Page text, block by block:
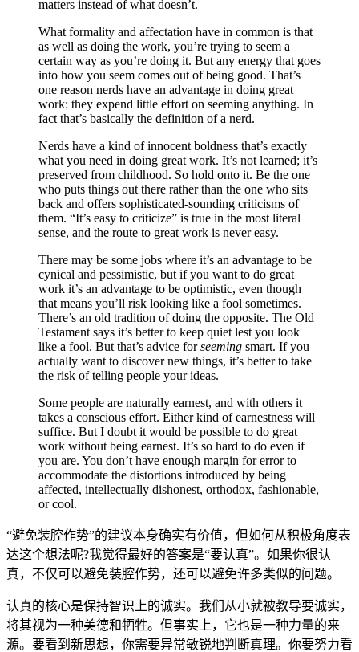
matters instead of what doesn’t.
What formality and affectation have in common is that
as well as doing the work, you’re trying to seem a
certain way as you’re doing it. But any energy that goes
into how you seem comes out of being good. That’s
one reason nerds have an advantage in doing great
work: they expend little effort on seeming anything. In
fact that’s basically the definition of a nerd.
Nerds have a kind of innocent boldness that’s exactly
what you need in doing great work. It’s not learned; it’s
preserved from childhood. So hold onto it. Be the one
who puts things out there rather than the one who sits
back and offers sophisticated-sounding criticisms of
them. “It’s easy to criticize” is true in the most literal
sense, and the route to great work is never easy.
There may be some jobs where it’s an advantage to be
cynical and pessimistic, but if you want to do great
work it’s an advantage to be optimistic, even though
that means you’ll risk looking like a fool sometimes.
There’s an old tradition of doing the opposite. The Old
Testament says it’s better to keep quiet lest you look
like a fool. But that’s advice forseeming smart. If you
actually want to discover new things, it’s better to take
the risk of telling people your ideas.
Some people are naturally earnest, and with others it
takes a conscious effort. Either kind of earnestness will
suffice. But I doubt it would be possible to do great
work without being earnest. It’s so hard to do even if
you are. You don’t have enough margin for error to
accommodate the distortions introduced by being
affected, intellectually dishonest, orthodox, fashionable,
or cool.
“避免装腔作势”的建议本身确实有价值，但如何从积极角度表
达这个想法呢?我觉得最好的答案是“要认真”。如果你很认
真，不仅可以避免装腔作势，还可以避免许多类似的问题。
认真的核心是保持智识上的诚实。我们从小就被教导要诚实，
将其视为一种美德和牺牲。但事实上，它也是一种力量的来
源。要看到新思想，你需要异常敏锐地判断真理。你要努力看